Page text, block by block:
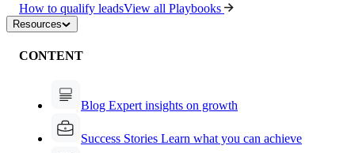
How to qualify leadsView all Playbooks
Resources
CONTENT
Blog Expert insights on growth
Success Stories Learn what you can achieve